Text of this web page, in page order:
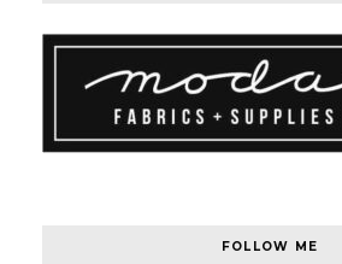
FOLLOW ME